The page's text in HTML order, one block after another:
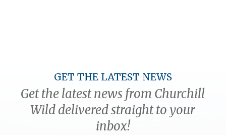
GET THE LATEST NEWS
Get the latest news from Churchill
Wild delivered straight to your
inbox!